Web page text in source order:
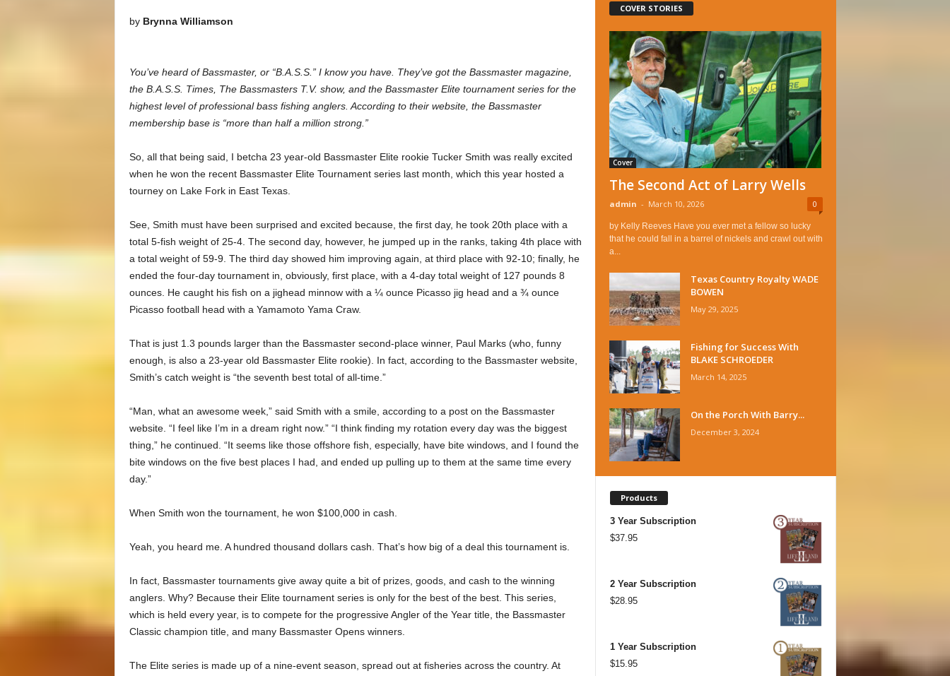
by Brynna Williamson
You’ve heard of Bassmaster, or “B.A.S.S.” I know you have. They’ve got the Bassmaster magazine,
the B.A.S.S. Times, The Bassmasters T.V. show, and the Bassmaster Elite tournament series for the
highest level of professional bass fishing anglers. According to their website, the Bassmaster
membership base is “more than half a million strong.”
So, all that being said, I betcha 23 year-old Bassmaster Elite rookie Tucker Smith was really excited
when he won the recent Bassmaster Elite Tournament series last month, which this year hosted a
tourney on Lake Fork in East Texas.
See, Smith must have been surprised and excited because, the first day, he took 20th place with a
total 5-fish weight of 25-4. The second day, however, he jumped up in the ranks, taking 4th place with
a total weight of 59-9. The third day showed him improving again, at third place with 92-10; finally, he
ended the four-day tournament in, obviously, first place, with a 4-day total weight of 127 pounds 8
ounces. He caught his fish on a jighead minnow with a ¼ ounce Picasso jig head and a ¾ ounce
Picasso football head with a Yamamoto Yama Craw.
That is just 1.3 pounds larger than the Bassmaster second-place winner, Paul Marks (who, funny
enough, is also a 23-year old Bassmaster Elite rookie). In fact, according to the Bassmaster website,
Smith’s catch weight is “the seventh best total of all-time.”
“Man, what an awesome week,” said Smith with a smile, according to a post on the Bassmaster
website. “I feel like I’m in a dream right now.” “I think finding my rotation every day was the biggest
thing,” he continued. “It seems like those offshore fish, especially, have bite windows, and I found the
bite windows on the five best places I had, and ended up pulling up to them at the same time every
day.”
When Smith won the tournament, he won $100,000 in cash.
Yeah, you heard me. A hundred thousand dollars cash. That’s how big of a deal this tournament is.
In fact, Bassmaster tournaments give away quite a bit of prizes, goods, and cash to the winning
anglers. Why? Because their Elite tournament series is only for the best of the best. This series,
which is held every year, is to compete for the progressive Angler of the Year title, the Bassmaster
Classic champion title, and many Bassmaster Opens winners.
The Elite series is made up of a nine-event season, spread out at fisheries across the country. At
COVER STORIES
Cover
The Second Act of Larry Wells
admin - March 10, 2026 0
by Kelly Reeves Have you ever met a fellow so lucky
that he could fall in a barrel of nickels and crawl out with
a...
Texas Country Royalty WADE
BOWEN
May 29, 2025
Fishing for Success With
BLAKE SCHROEDER
March 14, 2025
On the Porch With Barry...
December 3, 2024
Products
3 Year Subscription
$37.95
2 Year Subscription
$28.95
1 Year Subscription
$15.95